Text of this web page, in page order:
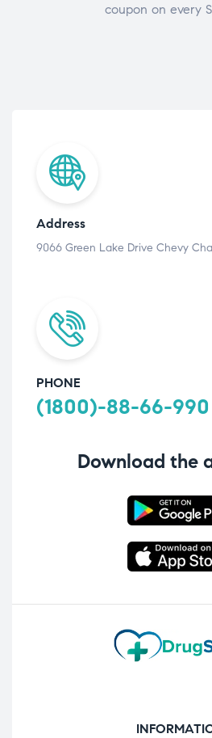
coupon on every
Address
9066 Green Lake Drive Chevy
PHONE
(1800)-88-66-990
Download the